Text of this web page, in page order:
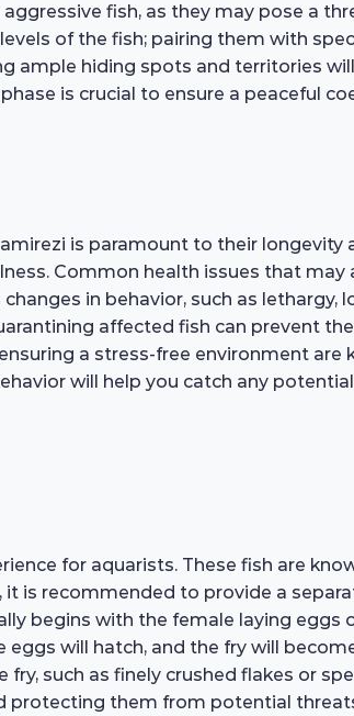
fish, as they may pose a
of the fish; pairing them with
ample hiding spots and territories
is crucial to ensure a peaceful
is paramount to their longevity
Common health issues that may
in behavior, such as
affected fish can prevent
a stress-free environment are
will help you catch any
for aquarists. These fish are
is recommended to provide a
begins with the female laying eggs
will hatch, and the fry will
such as finely crushed flakes or
them from potential